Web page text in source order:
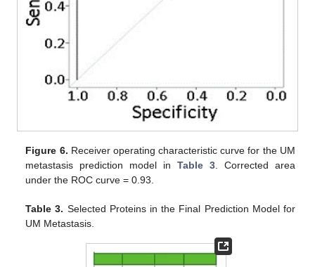
Figure 6. Receiver operating characteristic curve for the UM
metastasis prediction model inTable 3. Corrected area
under the ROC curve = 0.93.
Table 3. Selected Proteins in the Final Prediction Model for
UM Metastasis.